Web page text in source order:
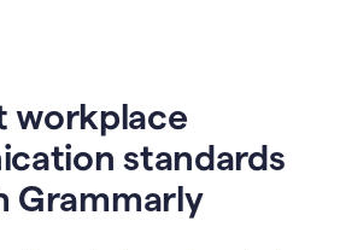
workplace
standards
Grammarly